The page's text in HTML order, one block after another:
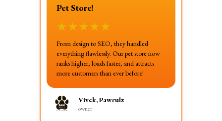
Pet Store!
★★★★★
From design to SEO, they handled
everything flawlessly. Our pet store now
ranks higher, loads faster, and attracts
more customers than ever before!
Vivek, Pawrulz
owner